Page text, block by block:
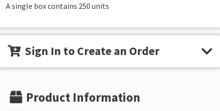
A single box contains 250 units
Sign In to Create an Order
Product Information